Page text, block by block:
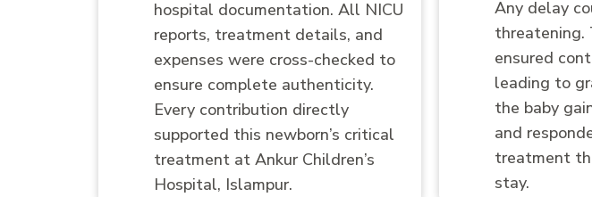
hospital documentation. All NICU
reports, treatment details, and
expenses were cross-checked to
ensure complete authenticity.
Every contribution directly
supported this newborn’s critical
treatment at Ankur Children’s
Hospital, Islampur.
Any delay
threatening.
ensured
leading to
the baby
and
treatment
stay.